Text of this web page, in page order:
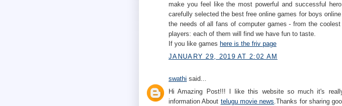
make you feel like the most powerful and successful
carefully selected the best free online games for boys
the needs of all fans of computer games - from the
players: each of them will find we have fun to taste.
If you like games here is the friv page
JANUARY 29, 2019 AT 2:02 AM
swathi said...
Hi Amazing Post!!! I like this website so much it's
information About telugu movie news.Thanks for sharing